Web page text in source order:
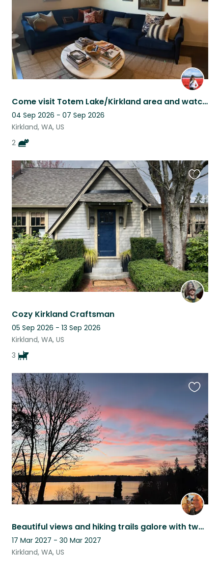
Come visit Totem Lake/Kirkland area and watch 2 loving cats!
04 Sep 2026 - 07 Sep 2026
Kirkland, WA, US
2
Cozy Kirkland Craftsman
05 Sep 2026 - 13 Sep 2026
Kirkland, WA, US
3
this
listing
Beautiful views and hiking trails galore with two Hawaiian rescue dogs
17 Mar 2027 - 30 Mar 2027
Kirkland, WA, US
listing